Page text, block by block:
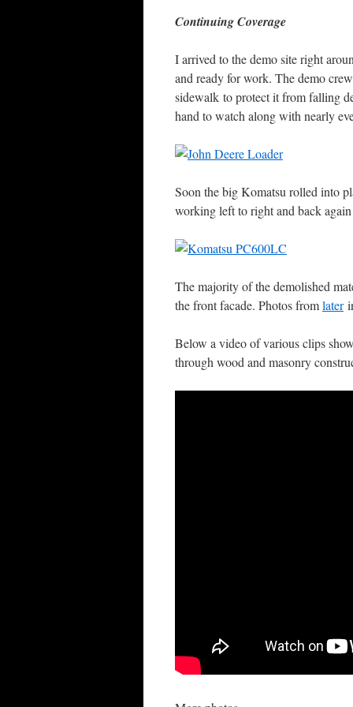
Continuing Coverage
I arrived to the demo site right
and ready for work. The demo
sidewalk to protect it from falling
hand to watch along with nearly
Soon the big Komatsu rolled into
working left to right and back
The majority of the demolished
the front facade. Photos fromlater
Below a video of various clips
through wood and masonry